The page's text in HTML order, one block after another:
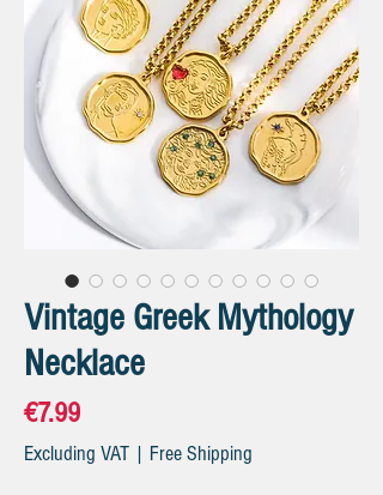
Vintage Greek Mythology
Necklace
€7.99Price
Excluding VAT | Free Shipping